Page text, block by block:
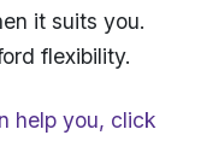
it suits you.
flexibility.
help you, click